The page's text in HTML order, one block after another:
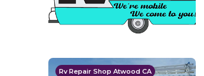
Rv Repair Shop Atwood CA